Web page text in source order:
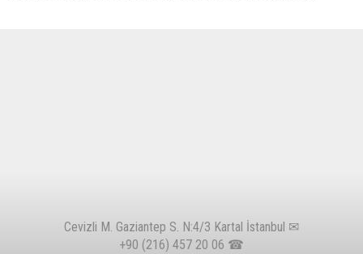
Cevizli M. Gaziantep S. N:4/3 Kartal İstanbul ✉
+90 (216) 457 20 06 ☎